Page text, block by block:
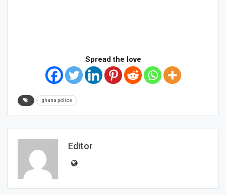
Spread the love
ghana police
Editor